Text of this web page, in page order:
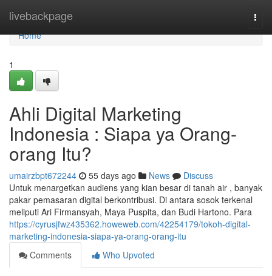
livebackpage
Home
Home
1
Ahli Digital Marketing
Indonesia : Siapa ya Orang-
orang Itu?
umairzbpt672244 55 days ago News
Discuss
Untuk menargetkan audiens yang kian besar di tanah air , banyak
pakar pemasaran digital berkontribusi. Di antara sosok terkenal
meliputi Ari Firmansyah, Maya Puspita, dan Budi Hartono. Para
https://cyrusjfwz435362.howeweb.com/42254179/tokoh-digital-
marketing-indonesia-siapa-ya-orang-orang-itu
Comments
Who Upvoted